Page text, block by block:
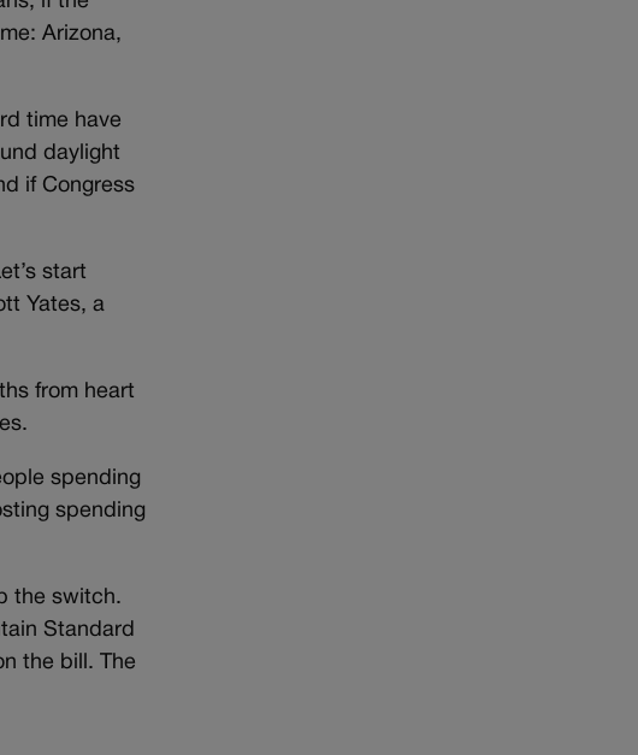
Arizona,
time have
daylight
if Congress
start
Yates, a
from heart
spending
spending
the switch.
Standard
the bill. The